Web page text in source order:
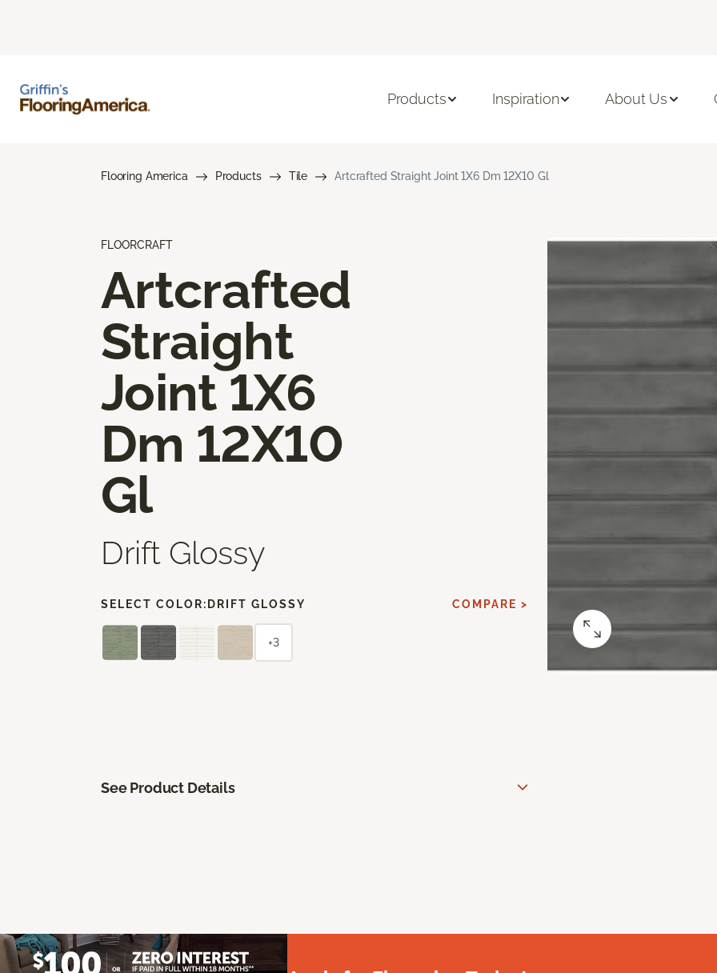
Products Inspiration About Us
Flooring America Products Tile Artcrafted Straight Joint 1X6 Dm 12X10 Gl
FLOORCRAFT
Artcrafted
Straight
Joint 1X6
Dm 12X10
Gl
Drift Glossy
SELECT COLOR: DRIFT GLOSSY COMPARE >
+3
See Product Details